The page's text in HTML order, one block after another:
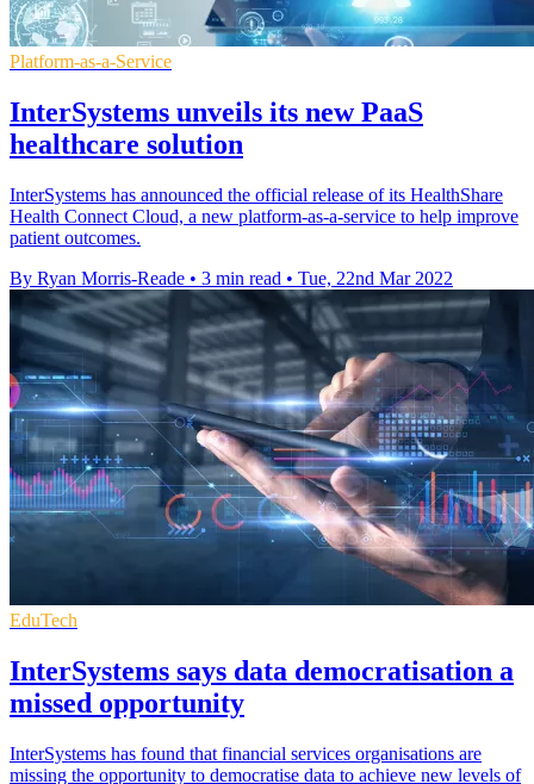
Platform-as-a-Service
InterSystems unveils its new PaaS
healthcare solution
InterSystems has announced the official release of its HealthShare
Health Connect Cloud, a new platform-as-a-service to help improve
patient outcomes.
By Ryan Morris-Reade • 3 min read • Tue, 22nd Mar 2022
EduTech
InterSystems says data democratisation a
missed opportunity
InterSystems has found that financial services organisations are
missing the opportunity to democratise data to achieve new levels of